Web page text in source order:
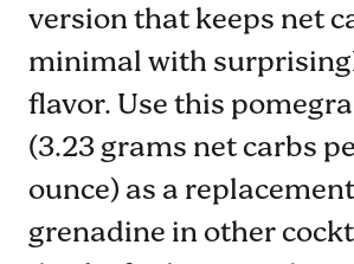
version that keeps net
minimal with
flavor. Use this
(3.23 grams net carbs
ounce) as a
grenadine in other